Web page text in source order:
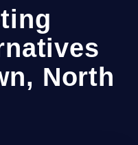
North